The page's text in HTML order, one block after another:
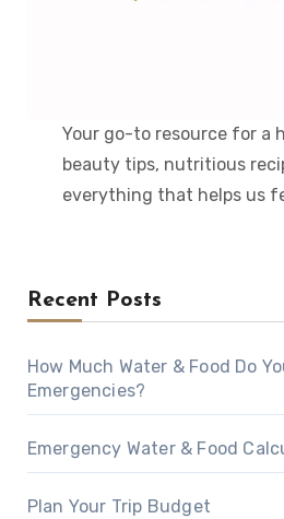
Your go-to resource for a
beauty tips, nutritious
everything that helps us
Recent Posts
How Much Water & Food Do
Emergencies?
Emergency Water & Food
Plan Your Trip Budget